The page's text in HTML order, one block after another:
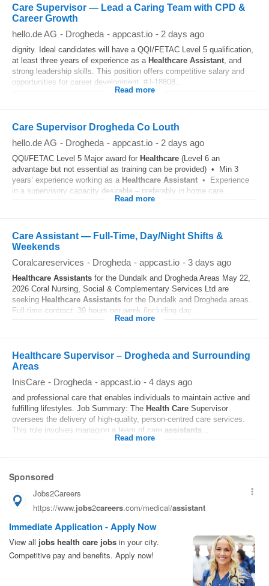
Care Supervisor — Lead a Caring Team with CPD &
Career Growth
hello.de AG - Drogheda - appcast.io - 2 days ago
dignity. Ideal candidates will have a QQI/FETAC Level 5 qualification,
at least three years of experience as a Healthcare Assistant, and
strong leadership skills. This position offers competitive salary and
opportunities for career development. #J-18808...
Read more
Care Supervisor Drogheda Co Louth
hello.de AG - Drogheda - appcast.io - 2 days ago
QQI/FETAC Level 5 Major award for Healthcare (Level 6 an
advantage but not essential as training can be provided) • Min 3
years’ experience working as a Healthcare Assistant • Experience
in a supervisory capacity desirable – preferably in home care...
Read more
Care Assistant — Full-Time, Day/Night Shifts &
Weekends
Coralcareservices - Drogheda - appcast.io - 3 days ago
Healthcare Assistants for the Dundalk and Drogheda Areas May 22,
2026 Coral Nursing, Social & Complementary Services Ltd are
seeking Healthcare Assistants for the Dundalk and Drogheda areas.
Full-time contract: 39 hours per week (including day...
Read more
Healthcare Supervisor – Drogheda and Surrounding
Areas
InisCare - Drogheda - appcast.io - 4 days ago
and professional care that enables individuals to maintain active and
fulfilling lifestyles. Job Summary: The Health Care Supervisor
oversees the delivery of high-quality, person-centred care services.
This role involves managing a team of care assistants
Read more